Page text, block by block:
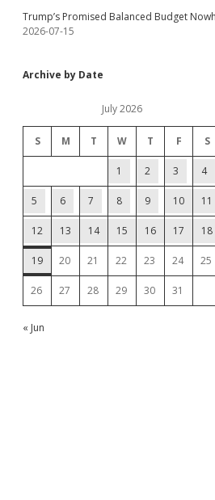
Trump’s Promised Balanced Budget
2026-07-15
Archive by Date
July 2026
S M T W T F S
1 2 3 4
5 6 7 8 9 10 11
12 13 14 15 16 17 18
19 20 21 22 23 24 25
26 27 28 29 30 31
« Jun